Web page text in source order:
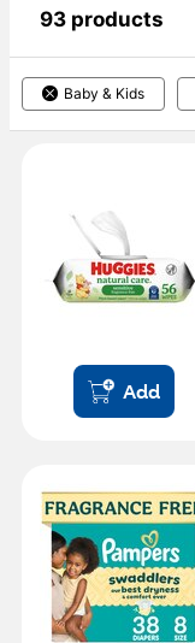
93 products
Baby & Kids
Add